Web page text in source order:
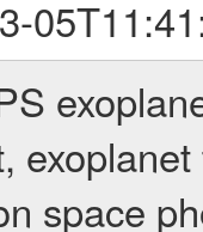
space